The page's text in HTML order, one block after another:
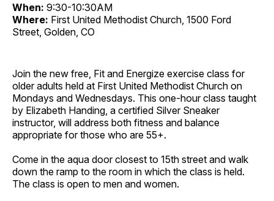
When: 9:30-10:30AM
Where: First United Methodist Church, 1500 Ford
Street, Golden, CO
Join the new free, Fit and Energize exercise class for
older adults held at First United Methodist Church on
Mondays and Wednesdays. This one-hour class taught
by Elizabeth Handing, a certified Silver Sneaker
instructor, will address both fitness and balance
appropriate for those who are 55+.
Come in the aqua door closest to 15th street and walk
down the ramp to the room in which the class is held.
The class is open to men and women.